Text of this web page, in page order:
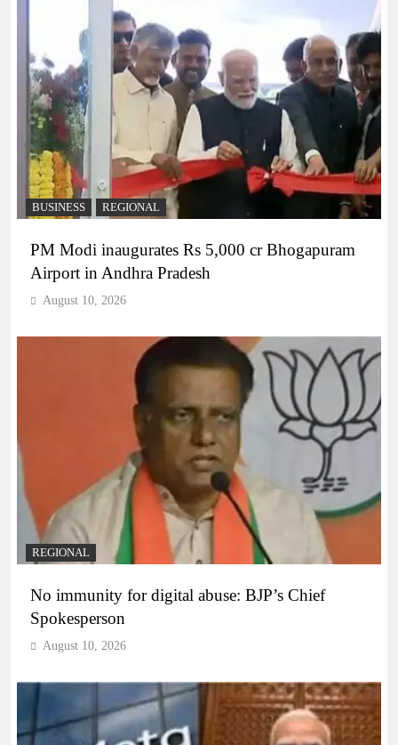
BUSINESS REGIONAL
PM Modi inaugurates Rs 5,000 cr Bhogapuram
Airport in Andhra Pradesh
August 10, 2026
REGIONAL
No immunity for digital abuse: BJP’s Chief
Spokesperson
August 10, 2026